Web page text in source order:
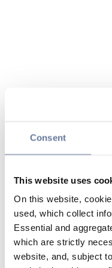
Consent
This website uses
On this website,
used, which collect
Essential and
which are strictly
website, and, subject